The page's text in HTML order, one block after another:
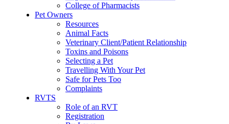
College of Pharmacists
Pet Owners
Resources
Animal Facts
Veterinary Client/Patient Relationship
Toxins and Poisons
Selecting a Pet
Travelling With Your Pet
Safe for Pets Too
Complaints
RVTS
Role of an RVT
Registration